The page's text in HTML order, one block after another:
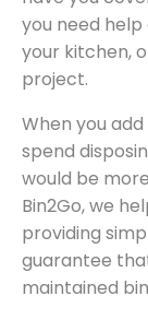
you need
your kitchen,
project.
When you
spend
would be
Bin2Go, we
providing
guarantee
maintained